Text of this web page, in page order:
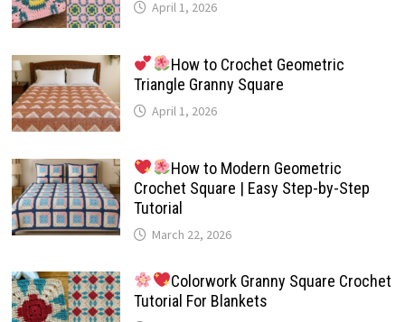
April 1, 2026
How to Crochet Geometric
Triangle Granny Square
April 1, 2026
How to Modern Geometric
Crochet Square | Easy Step-by-Step
Tutorial
March 22, 2026
Colorwork Granny Square Crochet
Tutorial For Blankets